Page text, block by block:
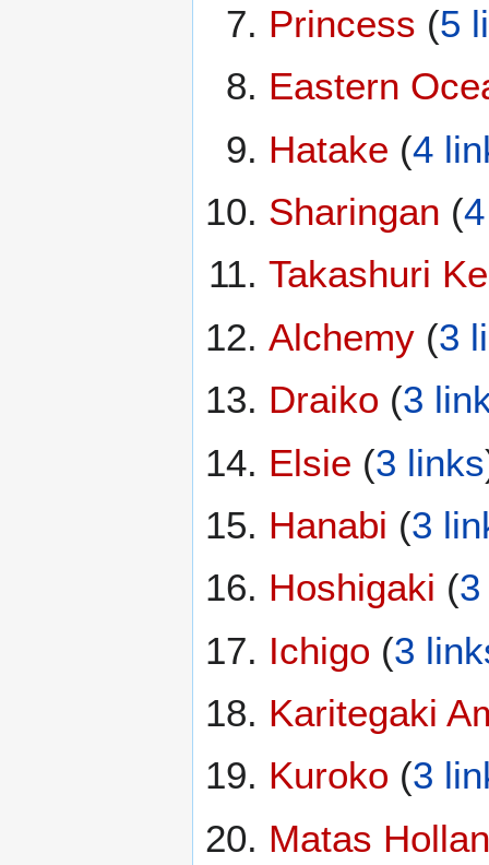
Princess (5
Eastern
Hatake (4
Sharingan (
Takashuri
Alchemy(3
Draiko (3
Elsie (3 links
Hanabi (3
Hoshigaki (3
Ichigo (3
Karitegaki
Kuroko (3
Matas